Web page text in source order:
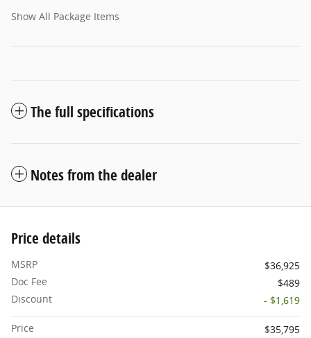
Show All Package Items
The full specifications
Notes from the dealer
Price details
MSRP
$36,925
Doc Fee
$489
Discount
- $1,619
Price
$35,795